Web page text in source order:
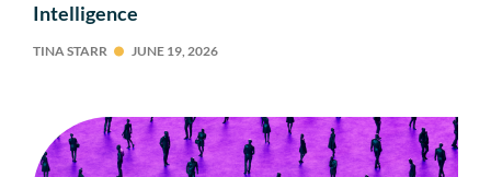
Intelligence
TINA STARR JUNE 19, 2026